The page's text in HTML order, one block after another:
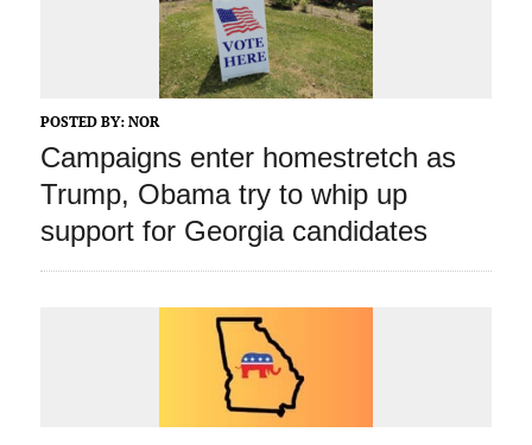
POSTED BY: NOR
Campaigns enter homestretch as
Trump, Obama try to whip up
support for Georgia candidates